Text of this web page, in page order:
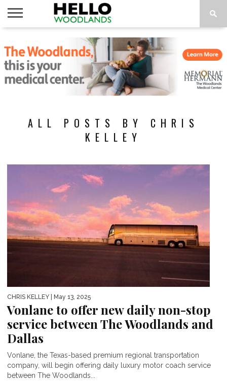
NEWS
CALENDAR
THINGS
TO DO
ABOUT
SUBSCRIBE
ALL POSTS BY CHRIS
KELLEY
CHRIS KELLEY | May 13, 2025
Vonlane to offer new daily non-stop
service between The Woodlands and
Dallas
Vonlane, the Texas-based premium regional transportation
company, will begin offering daily luxury motor coach service
between The Woodlands...